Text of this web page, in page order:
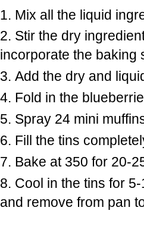
Mix all the liquid
Stir the dry
incorporate the baking
Add the dry and
Fold in the
Spray 24 mini
Fill the tins
Bake at 350 for 20-
Cool in the tins for
and remove from pan